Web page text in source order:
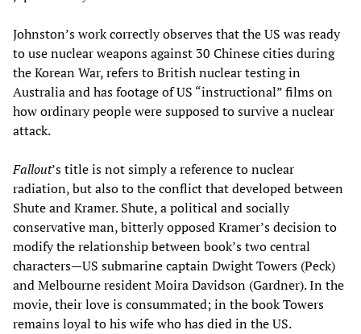
Johnston’s work correctly observes that the US was ready
to use nuclear weapons against 30 Chinese cities during
the Korean War, refers to British nuclear testing in
Australia and has footage of US “instructional” films on
how ordinary people were supposed to survive a nuclear
attack.
Fallout’s title is not simply a reference to nuclear
radiation, but also to the conflict that developed between
Shute and Kramer. Shute, a political and socially
conservative man, bitterly opposed Kramer’s decision to
modify the relationship between book’s two central
characters—US submarine captain Dwight Towers (Peck)
and Melbourne resident Moira Davidson (Gardner). In the
movie, their love is consummated; in the book Towers
remains loyal to his wife who has died in the US.